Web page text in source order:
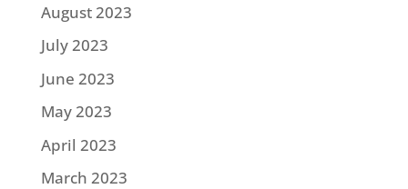
August 2023
July 2023
June 2023
May 2023
April 2023
March 2023